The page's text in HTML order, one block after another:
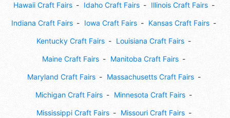
Hawaii Craft Fairs Idaho Craft Fairs Illinois Craft Fairs
Indiana Craft Fairs Iowa Craft Fairs Kansas Craft Fairs
Kentucky Craft Fairs Louisiana Craft Fairs
Maine Craft Fairs Manitoba Craft Fairs
Maryland Craft Fairs Massachusetts Craft Fairs
Michigan Craft Fairs Minnesota Craft Fairs
Mississippi Craft Fairs Missouri Craft Fairs